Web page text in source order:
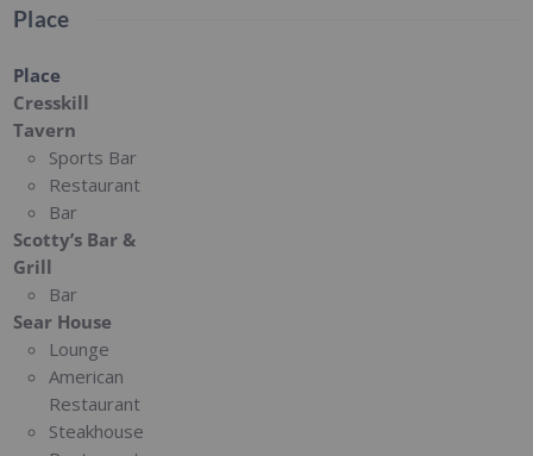
Place
Place
Cresskill
Tavern
Sports Bar
Restaurant
Bar
Scotty’s Bar &
Grill
Bar
Sear House
Lounge
American
Restaurant
Steakhouse